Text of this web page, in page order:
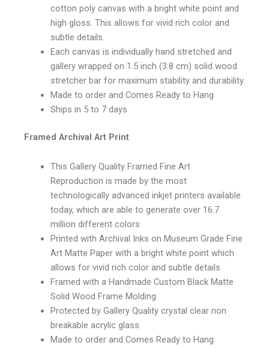
cotton poly canvas with a bright white point and
high gloss. This allows for vivid rich color and
subtle details.
Each canvas is individually hand stretched and
gallery wrapped on 1.5 inch (3.8 cm) solid wood
stretcher bar for maximum stability and durability.
Made to order and Comes Ready to Hang
Ships in 5 to 7 days
Framed Archival Art Print
This Gallery Quality Framed Fine Art
Reproduction is made by the most
technologically advanced inkjet printers available
today, which are able to generate over 16.7
million different colors
Printed with Archival Inks on Museum Grade Fine
Art Matte Paper with a bright white point which
allows for vivid rich color and subtle details
Framed with a Handmade Custom Black Matte
Solid Wood Frame Molding
Protected by Gallery Quality crystal clear non
breakable acrylic glass
Made to order and Comes Ready to Hang